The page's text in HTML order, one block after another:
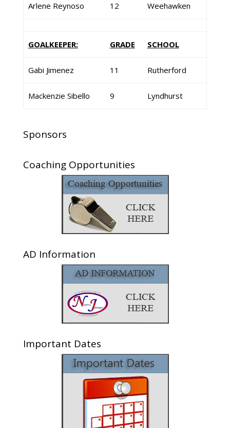
Arlene Reynoso 12 Weehawken
GOALKEEPER: GRADE SCHOOL
Gabi Jimenez 11 Rutherford
Mackenzie Sibello 9 Lyndhurst
Sponsors
Coaching Opportunities
AD Information
Important Dates